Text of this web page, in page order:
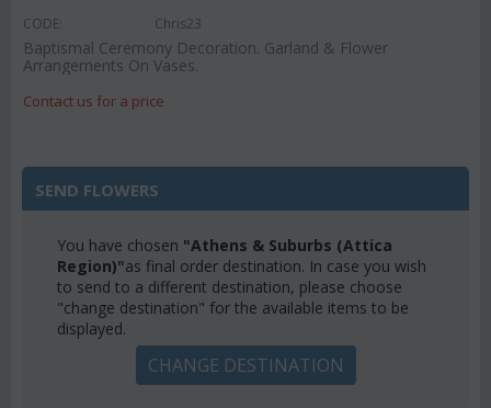
CODE: Chris23
Baptismal Ceremony Decoration. Garland & Flower
Arrangements On Vases.
Contact us for a price
SEND FLOWERS
You have chosen "Athens & Suburbs (Attica
Region)"as final order destination. In case you wish
to send to a different destination, please choose
"change destination" for the available items to be
displayed.
CHANGE DESTINATION